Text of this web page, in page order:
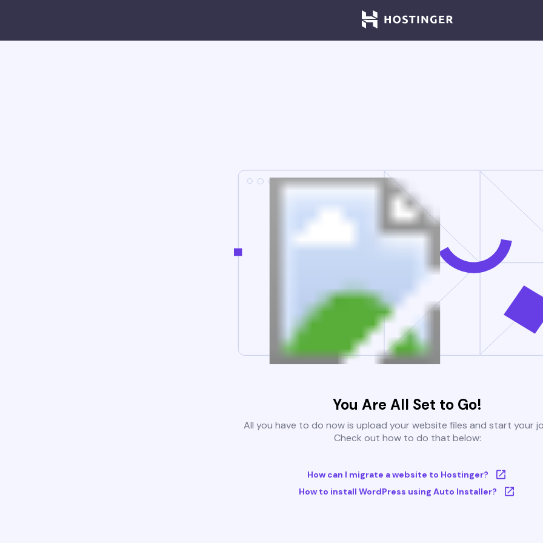
You Are All Set to Go!
All you have to do now is upload your website files and start your
Check out how to do that below:
How can I migrate a website to Hostinger?
How to install WordPress using Auto Installer?